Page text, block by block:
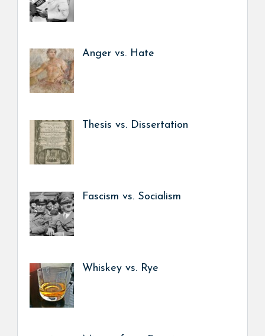
Anger vs. Hate
Thesis vs. Dissertation
Fascism vs. Socialism
Whiskey vs. Rye